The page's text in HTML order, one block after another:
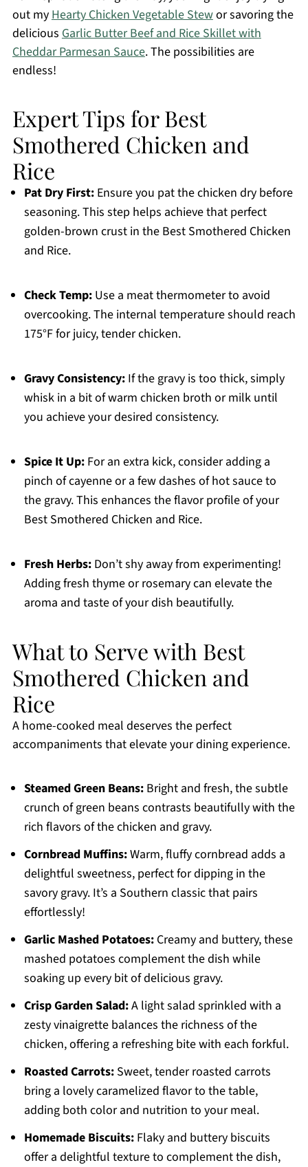
out myHearty Chicken Vegetable Stewor savoring the
delicious Garlic Butter Beef and Rice Skillet with
Cheddar Parmesan Sauce. The possibilities are
endless!
Expert Tips for Best
Smothered Chicken and
Rice
Pat Dry First:Ensure you pat the chicken dry before
seasoning. This step helps achieve that perfect
golden-brown crust in the Best Smothered Chicken
and Rice.
Check Temp:Use a meat thermometer to avoid
overcooking. The internal temperature should reach
175°F for juicy, tender chicken.
Gravy Consistency:If the gravy is too thick, simply
whisk in a bit of warm chicken broth or milk until
you achieve your desired consistency.
Spice It Up:For an extra kick, consider adding a
pinch of cayenne or a few dashes of hot sauce to
the gravy. This enhances the flavor profile of your
Best Smothered Chicken and Rice.
Fresh Herbs:Don’t shy away from experimenting!
Adding fresh thyme or rosemary can elevate the
aroma and taste of your dish beautifully.
What to Serve with Best
Smothered Chicken and
Rice
A home-cooked meal deserves the perfect
accompaniments that elevate your dining experience.
Steamed Green Beans:Bright and fresh, the subtle
crunch of green beans contrasts beautifully with the
rich flavors of the chicken and gravy.
Cornbread Muffins:Warm, fluffy cornbread adds a
delightful sweetness, perfect for dipping in the
savory gravy. It’s a Southern classic that pairs
effortlessly!
Garlic Mashed Potatoes:Creamy and buttery, these
mashed potatoes complement the dish while
soaking up every bit of delicious gravy.
Crisp Garden Salad:A light salad sprinkled with a
zesty vinaigrette balances the richness of the
chicken, offering a refreshing bite with each forkful.
Roasted Carrots:Sweet, tender roasted carrots
bring a lovely caramelized flavor to the table,
adding both color and nutrition to your meal.
Homemade Biscuits:Flaky and buttery biscuits
offer a delightful texture to complement the dish,